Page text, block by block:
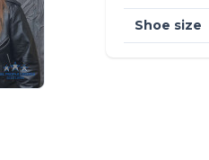
Shoe size